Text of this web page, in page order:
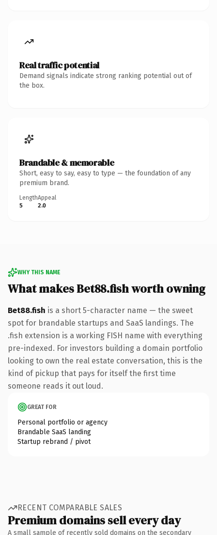
Real traffic potential
Demand signals indicate strong ranking potential out of
the box.
Brandable & memorable
Short, easy to say, easy to type — the foundation of any
premium brand.
Length
5
Appeal
2.0
WHY THIS NAME
What makes Bet88.fish worth owning
Bet88.fish is a short 5-character name — the sweet
spot for brandable startups and SaaS landings. The
.fish extension is a working FISH name with everything
pre-indexed. For investors building a domain portfolio
looking to own the real estate conversation, this is the
kind of pickup that pays for itself the first time
someone reads it out loud.
GREAT FOR
Personal portfolio or agency
Brandable SaaS landing
Startup rebrand / pivot
RECENT COMPARABLE SALES
Premium domains sell every day
A small sample of recently sold domains on the secondary